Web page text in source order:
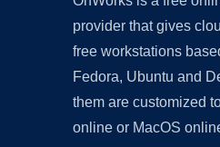
provider that gives
free workstations
Fedora, Ubuntu and
them are customized
online or MacOS